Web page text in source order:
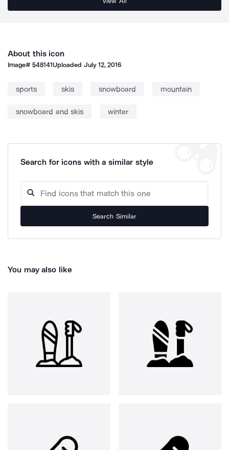
About this icon
Image#548141Uploaded July 12, 2016
sports skis snowboard mountain
snowboard and skis winter
Search for icons with a similar style
Search Similar
You may also like